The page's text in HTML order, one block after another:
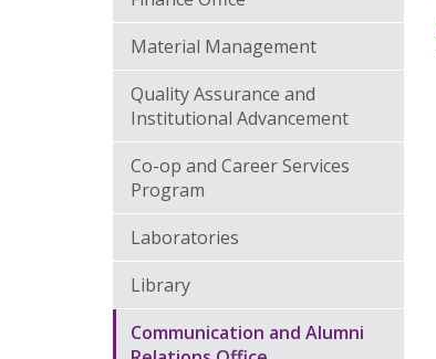
Material Management
Quality Assurance and
Institutional Advancement
Co-op and Career Services
Program
Laboratories
Library
Communication and Alumni